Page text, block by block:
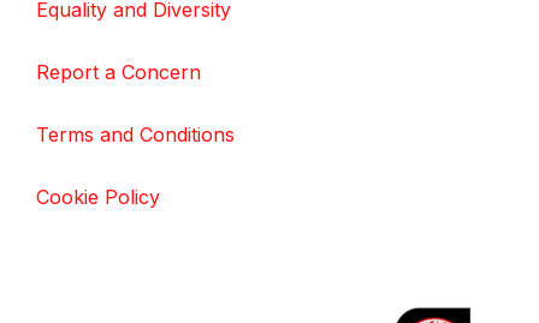
Equality and Diversity
Report a Concern
Terms and Conditions
Cookie Policy